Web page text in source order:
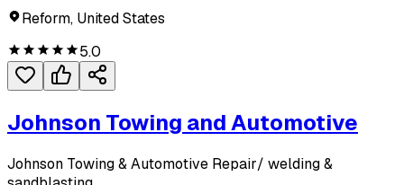
Reform, United States
5.0
Johnson Towing and Automotive
Johnson Towing & Automotive Repair/ welding &